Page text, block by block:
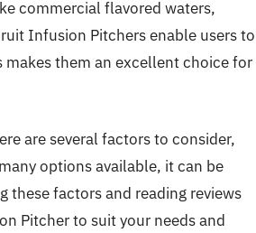
commercial flavored waters,
Infusion Pitchers enable users to
them an excellent choice for
are several factors to consider,
options available, it can be
these factors and reading reviews
Pitcher to suit your needs and